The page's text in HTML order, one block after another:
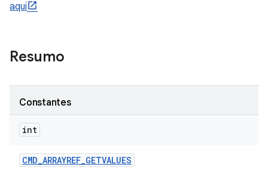
aqui
Resumo
Constantes
int
CMD_ARRAYREF_GETVALUES